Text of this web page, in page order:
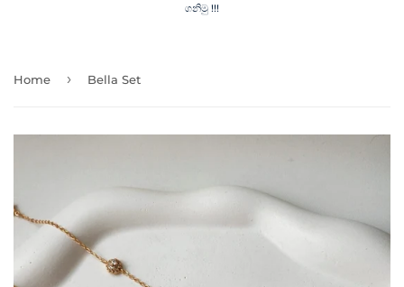
ගනිමු !!!
Home › Bella Set